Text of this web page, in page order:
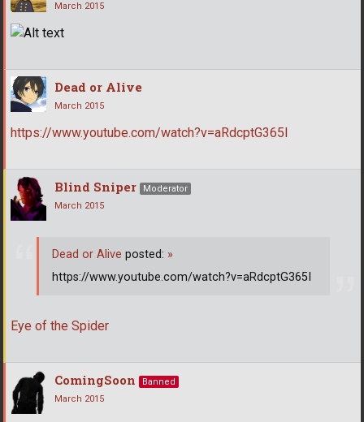
March 2015
Dead or Alive
March 2015
https://www.youtube.com/watch?v=aRdcptG365I
Blind Sniper
Moderator
March 2015
Eye of the Spider
Dead or Alive posted: »
https://www.youtube.com/watch?v=aRdcptG365I
ComingSoon
Banned
March 2015